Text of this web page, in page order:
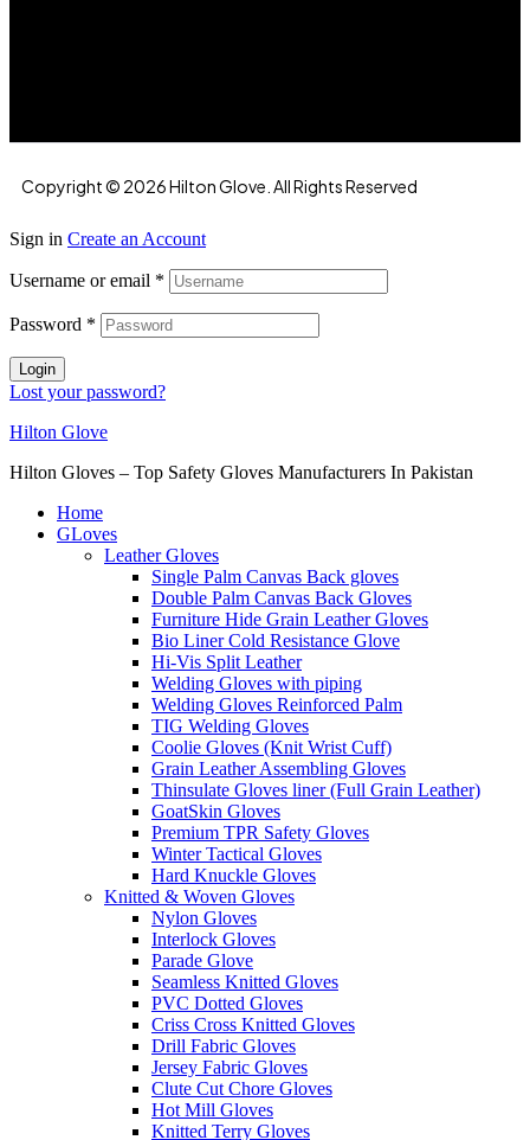
Copyright © 2026 Hilton Glove. All Rights Reserved
Sign in Create an Account
Username or email *
Password *
Login
Lost your password?
Hilton Glove
Hilton Gloves – Top Safety Gloves Manufacturers In Pakistan
Home
GLoves
Leather Gloves
Single Palm Canvas Back gloves
Double Palm Canvas Back Gloves
Furniture Hide Grain Leather Gloves
Bio Liner Cold Resistance Glove
Hi-Vis Split Leather
Welding Gloves with piping
Welding Gloves Reinforced Palm
TIG Welding Gloves
Coolie Gloves (Knit Wrist Cuff)
Grain Leather Assembling Gloves
Thinsulate Gloves liner (Full Grain Leather)
GoatSkin Gloves
Premium TPR Safety Gloves
Winter Tactical Gloves
Hard Knuckle Gloves
Knitted & Woven Gloves
Nylon Gloves
Interlock Gloves
Parade Glove
Seamless Knitted Gloves
PVC Dotted Gloves
Criss Cross Knitted Gloves
Drill Fabric Gloves
Jersey Fabric Gloves
Clute Cut Chore Gloves
Hot Mill Gloves
Knitted Terry Gloves